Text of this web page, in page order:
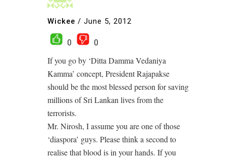
Wickee / June 5, 2012
0
0
If you go by ‘Ditta Damma Vedaniya
Kamma’ concept, President Rajapakse
should be the most blessed person for saving
millions of Sri Lankan lives from the
terrorists.
Mr. Nirosh, I assume you are one of those
‘diaspora’ guys. Please think a second to
realise that blood is in your hands. If you